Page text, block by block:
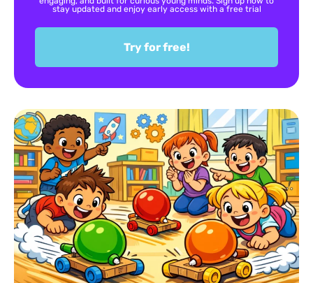
stay updated and enjoy early access with a free trial
Try for free!